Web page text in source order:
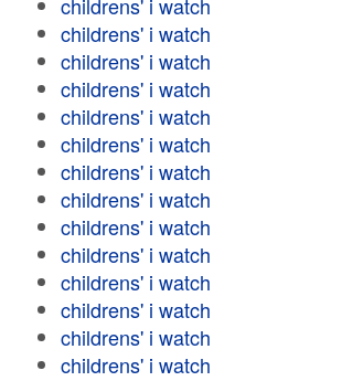
childrens' i watch
childrens' i watch
childrens' i watch
childrens' i watch
childrens' i watch
childrens' i watch
childrens' i watch
childrens' i watch
childrens' i watch
childrens' i watch
childrens' i watch
childrens' i watch
childrens' i watch